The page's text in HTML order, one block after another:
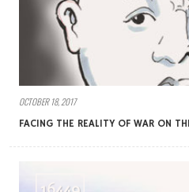
OCTOBER 18, 2017
FACING THE REALITY OF WAR ON
16449